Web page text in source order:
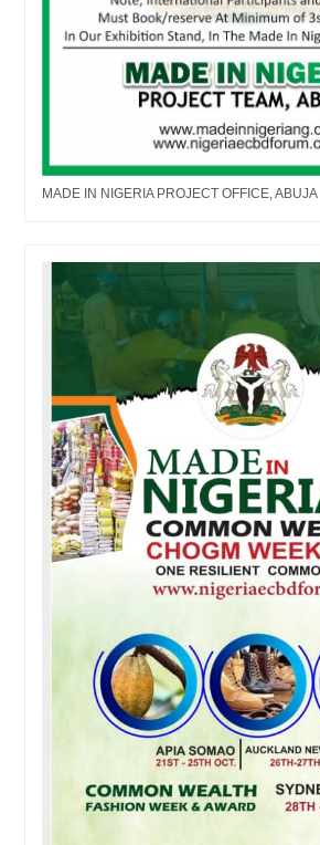
MADE IN NIGERIA PROJECT OFFICE, ABUJA